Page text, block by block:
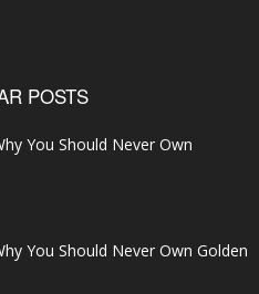
POSTS
You Should Never Own
You Should Never Own Golden